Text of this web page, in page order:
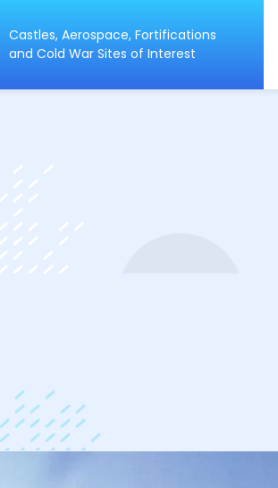
Castles, Aerospace, Fortifications
and Cold War Sites of Interest